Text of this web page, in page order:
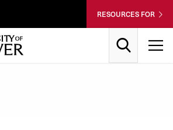
RESOURCES FOR